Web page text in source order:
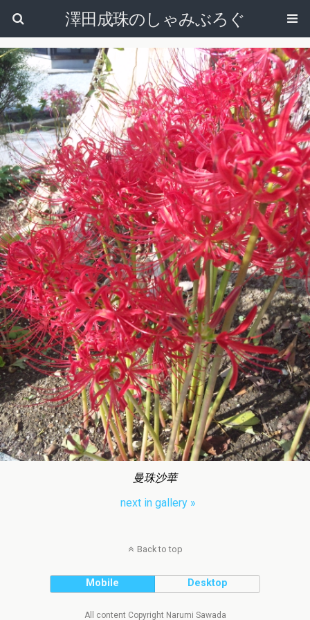
澤田成珠のしゃみぶろぐ
曼珠沙華
next in gallery »
Back to top
Mobile Desktop
All content Copyright Narumi Sawada